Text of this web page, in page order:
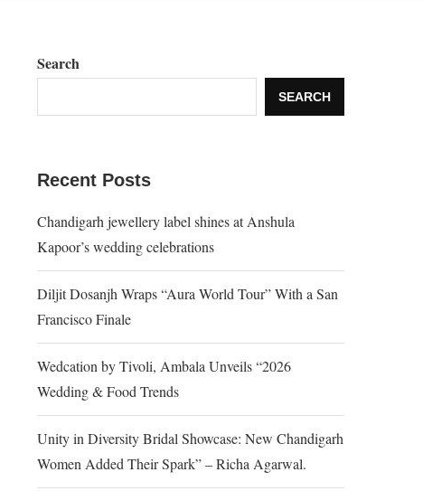
Search
SEARCH
Recent Posts
Chandigarh jewellery label shines at Anshula
Kapoor’s wedding celebrations
Diljit Dosanjh Wraps “Aura World Tour” With a San
Francisco Finale
Wedcation by Tivoli, Ambala Unveils “2026
Wedding & Food Trends
Unity in Diversity Bridal Showcase: New Chandigarh
Women Added Their Spark” – Richa Agarwal.